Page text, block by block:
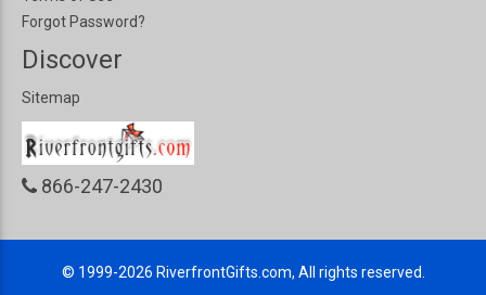
Forgot Password?
Discover
Sitemap
866-247-2430
© 1999-2026 RiverfrontGifts.com, All rights reserved.